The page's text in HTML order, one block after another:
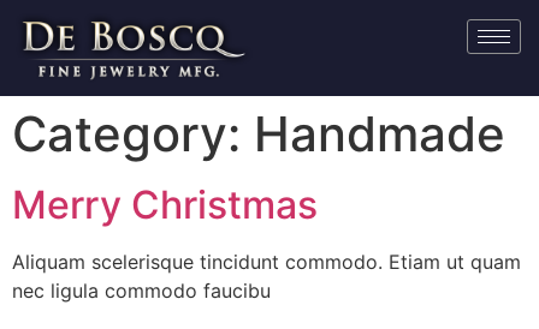
Category: Handmade
Merry Christmas
Aliquam scelerisque tincidunt commodo. Etiam ut quam
nec ligula commodo faucibu